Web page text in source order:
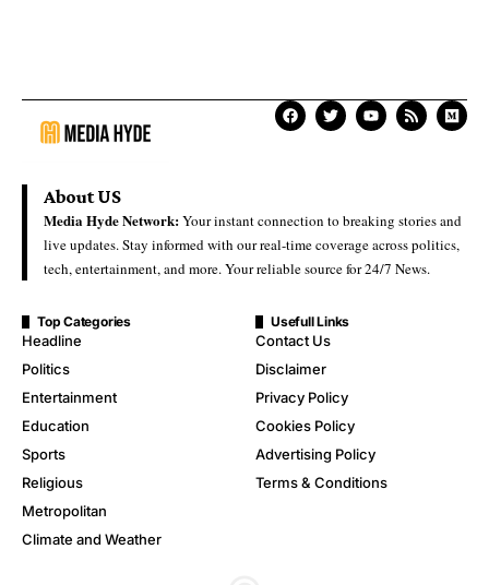
About US
Media Hyde Network:Your instant connection to breaking stories and
live updates. Stay informed with our real-time coverage across politics,
tech, entertainment, and more. Your reliable source for 24/7 News.
Top Categories
Headline
Politics
Entertainment
Education
Sports
Religious
Metropolitan
Climate and Weather
Usefull Links
Contact Us
Disclaimer
Privacy Policy
Cookies Policy
Advertising Policy
Terms & Conditions